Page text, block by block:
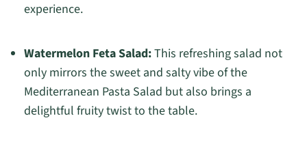
experience.
Watermelon Feta Salad:This refreshing salad not
only mirrors the sweet and salty vibe of the
Mediterranean Pasta Salad but also brings a
delightful fruity twist to the table.